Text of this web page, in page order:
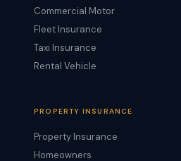
Commercial Motor
Fleet Insurance
Taxi Insurance
Rental Vehicle
PROPERTY INSURANCE
Property Insurance
Homeowners